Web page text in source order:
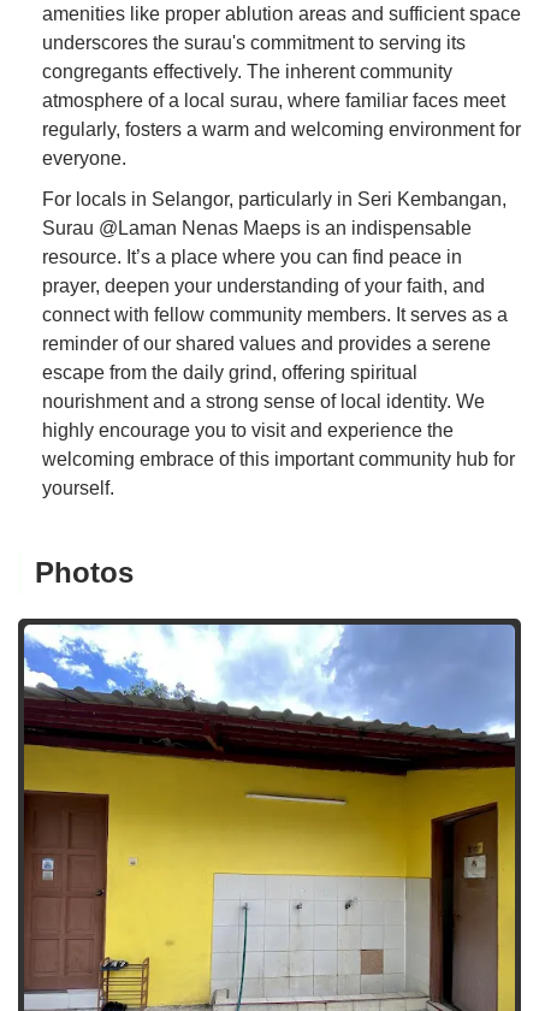
amenities like proper ablution areas and sufficient space
underscores the surau's commitment to serving its
congregants effectively. The inherent community
atmosphere of a local surau, where familiar faces meet
regularly, fosters a warm and welcoming environment for
everyone.
For locals in Selangor, particularly in Seri Kembangan,
Surau @Laman Nenas Maeps is an indispensable
resource. It’s a place where you can find peace in
prayer, deepen your understanding of your faith, and
connect with fellow community members. It serves as a
reminder of our shared values and provides a serene
escape from the daily grind, offering spiritual
nourishment and a strong sense of local identity. We
highly encourage you to visit and experience the
welcoming embrace of this important community hub for
yourself.
Photos